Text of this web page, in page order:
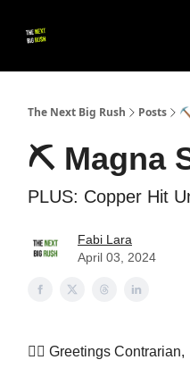
The Next Big Rush Posts ⛏
⛏ Magna
PLUS: Copper Hit
Fabi Lara
April 03, 2024
👷‍♀️ Greetings Contrarian,